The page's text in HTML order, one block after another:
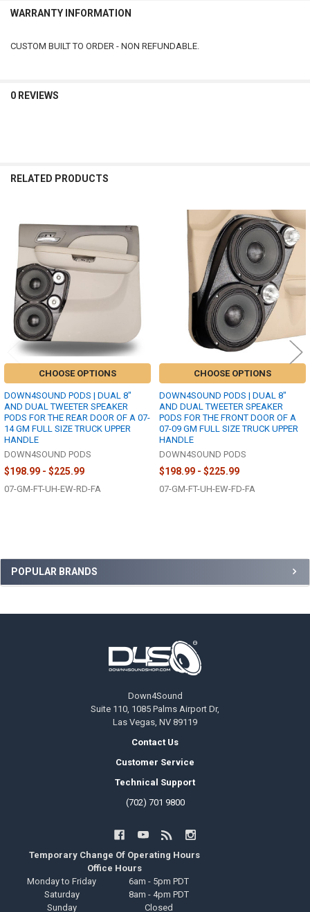
Sidebar
POPULAR BRANDS
WARRANTY INFORMATION
CUSTOM BUILT TO ORDER - NON REFUNDABLE.
0 REVIEWS
RELATED PRODUCTS
Related
Products
CHOOSE OPTIONS
DOWN4SOUND PODS | DUAL 8"
AND DUAL TWEETER SPEAKER
PODS FOR THE REAR DOOR OF A 07-
14 GM FULL SIZE TRUCK UPPER
HANDLE
DOWN4SOUND PODS
$198.99 - $225.99
07-GM-FT-UH-EW-RD-FA
CHOOSE OPTIONS
DOWN4SOUND PODS | DUAL 8"
AND DUAL TWEETER SPEAKER
PODS FOR THE FRONT DOOR OF A
07-09 GM FULL SIZE TRUCK UPPER
HANDLE
DOWN4SOUND PODS
$198.99 - $225.99
07-GM-FT-UH-EW-FD-FA
Down4Sound
Suite 110, 1085 Palms Airport Dr,
Las Vegas, NV 89119
Contact Us
Customer Service
Technical Support
(702) 701 9800
Temporary Change Of Operating Hours
Office Hours
Monday to Friday
6am - 5pm PDT
Saturday
8am - 4pm PDT
Sunday
Closed